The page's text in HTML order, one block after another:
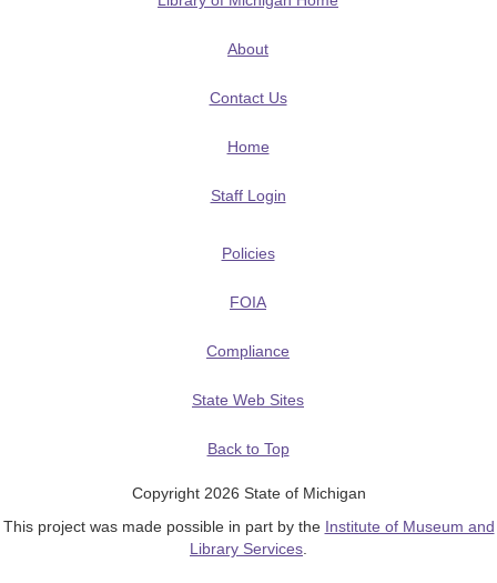
About
Contact Us
Home
Staff Login
Policies
FOIA
Compliance
State Web Sites
Back to Top
Copyright 2026 State of Michigan
This project was made possible in part by the Institute of Museum and
Library Services